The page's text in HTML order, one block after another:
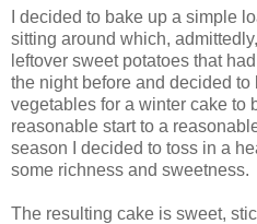
I decided to bake up a simple
sitting around which,
leftover sweet potatoes that
the night before and decided
vegetables for a winter cake to
reasonable start to a
season I decided to toss in a
some richness and sweetness.
The resulting cake is sweet,